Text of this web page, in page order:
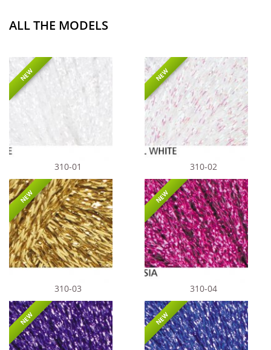
ALL THE MODELS
NEW
310-01
NEW
310-02
NEW
310-03
NEW
310-04
NEW NEW